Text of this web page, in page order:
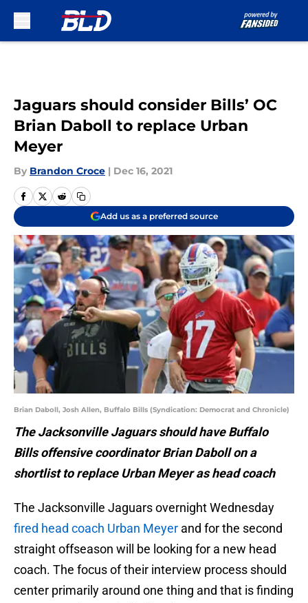
Jaguars should consider Bills’ OC
Brian Daboll to replace Urban
Meyer
By Brandon Croce | Dec 16, 2021
Add us as a preferred source
Brian Daboll, Josh Allen, Buffalo Bills (Syndication: Democrat and Chronicle)
The Jacksonville Jaguars should have Buffalo
Bills offensive coordinator Brian Daboll on a
shortlist to replace Urban Meyer as head coach
The Jacksonville Jaguars overnight Wednesday
fired head coach Urban Meyer and for the second
straight offseason will be looking for a new head
coach. The focus of their interview process should
center primarily around one thing and that is finding